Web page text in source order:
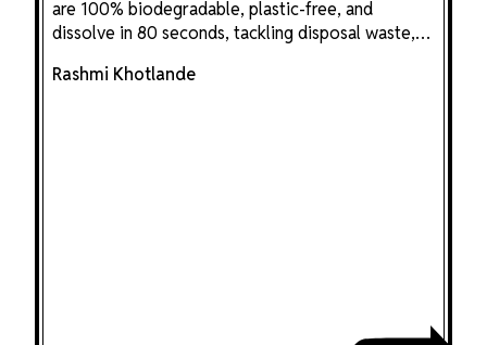
are 100% biodegradable, plastic-free, and
dissolve in 80 seconds, tackling disposal waste,
in one plant-based innovation.
Rashmi Khotlande